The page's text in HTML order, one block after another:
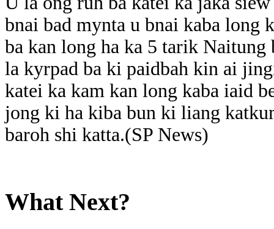
bnai bad mynta u bnai kaba long
ba kan long ha ka 5 tarik
la kyrpad ba ki paidbah kin ai
katei ka kam kan long kaba iaid
jong ki ha kiba bun ki liang
baroh shi katta.(SP News)
What Next?